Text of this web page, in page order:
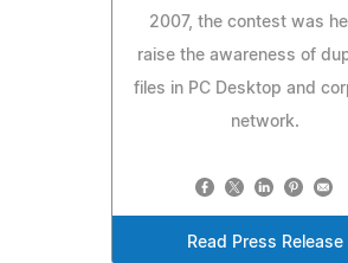
2007, the contest was
raise the awareness of
files in PC Desktop and
network.
Read Press Release